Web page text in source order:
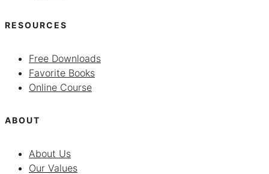
RESOURCES
Free Downloads
Favorite Books
Online Course
ABOUT
About Us
Our Values